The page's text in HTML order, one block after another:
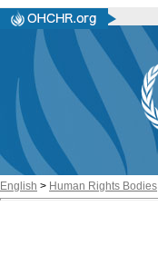
English > Human Rights Bodies